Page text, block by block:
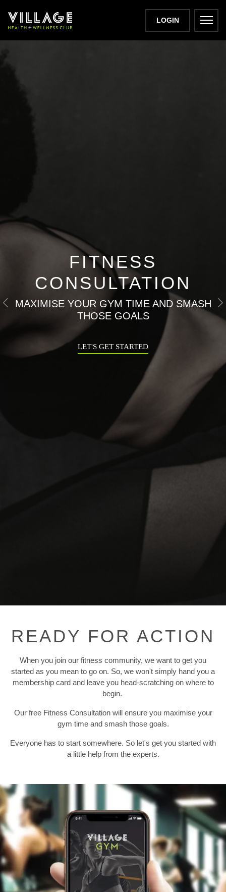
LOGIN
FITNESS
CONSULTATION
MAXIMISE YOUR GYM TIME AND SMASH
THOSE GOALS
LET'S GET STARTED
Previous
READY FOR ACTION
When you join our fitness community, we want to get you
started as you mean to go on. So, we won't simply hand you a
membership card and leave you head-scratching on where to
begin.
Our free Fitness Consultation will ensure you maximise your
gym time and smash those goals.
Everyone has to start somewhere. So let's get you started with
a little help from the experts.